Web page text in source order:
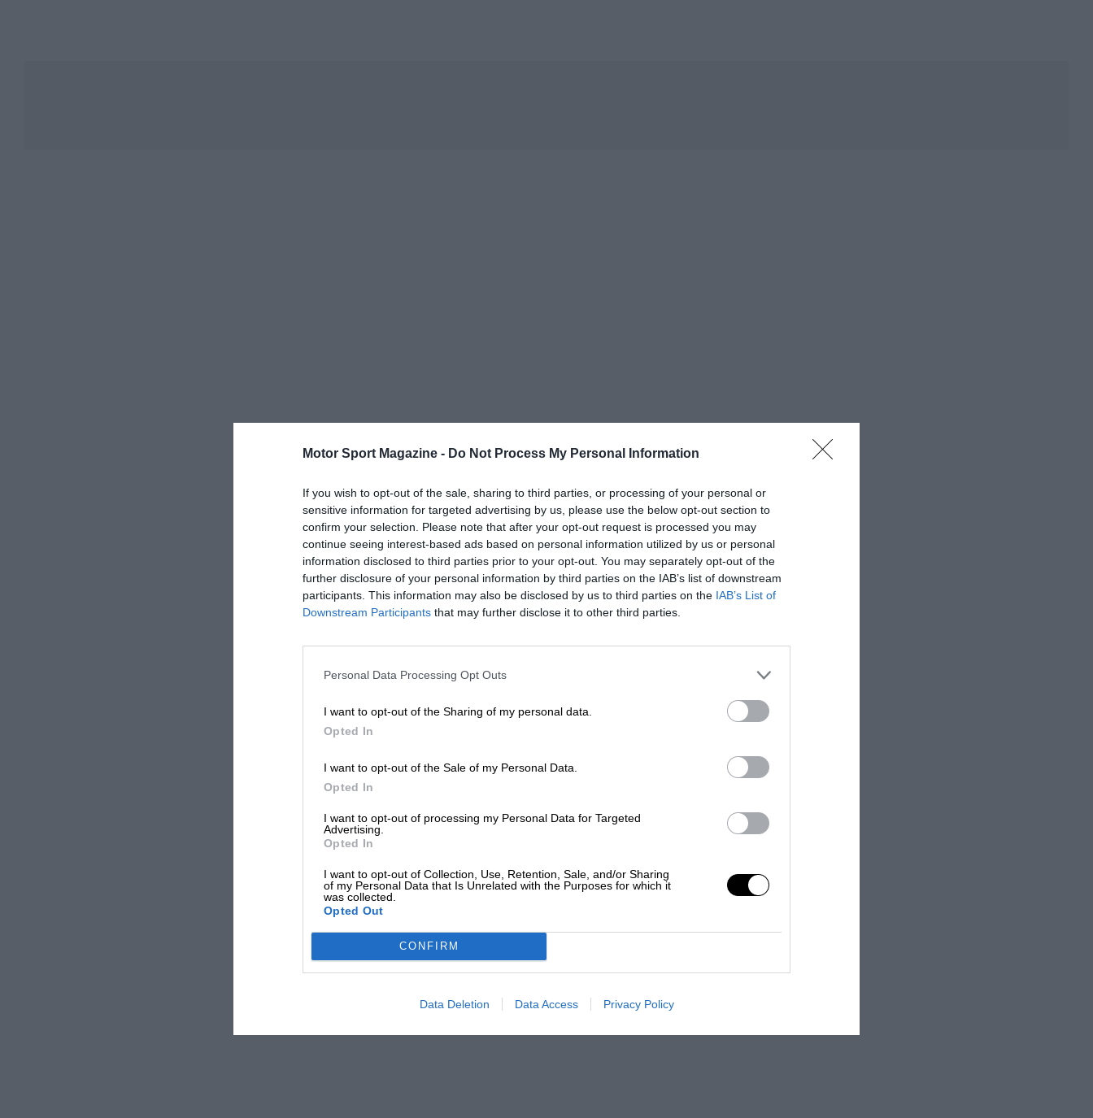
Motor Sport Magazine - Do Not Process My Personal Information
If you wish to opt-out of the sale, sharing to third parties, or processing of your personal or
sensitive information for targeted advertising by us, please use the below opt-out section to
confirm your selection. Please note that after your opt-out request is processed you may
continue seeing interest-based ads based on personal information utilized by us or personal
information disclosed to third parties prior to your opt-out. You may separately opt-out of the
further disclosure of your personal information by third parties on the IAB’s list of downstream
participants. This information may also be disclosed by us to third parties on the IAB’s List of
Downstream Participants that may further disclose it to other third parties.
Personal Data Processing Opt Outs
I want to opt-out of the Sharing of my personal data.
Opted In
I want to opt-out of the Sale of my Personal Data.
Opted In
I want to opt-out of processing my Personal Data for Targeted
Advertising.
Opted In
I want to opt-out of Collection, Use, Retention, Sale, and/or Sharing
of my Personal Data that Is Unrelated with the Purposes for which it
was collected.
Opted Out
CONFIRM
Data Deletion Data Access Privacy Policy